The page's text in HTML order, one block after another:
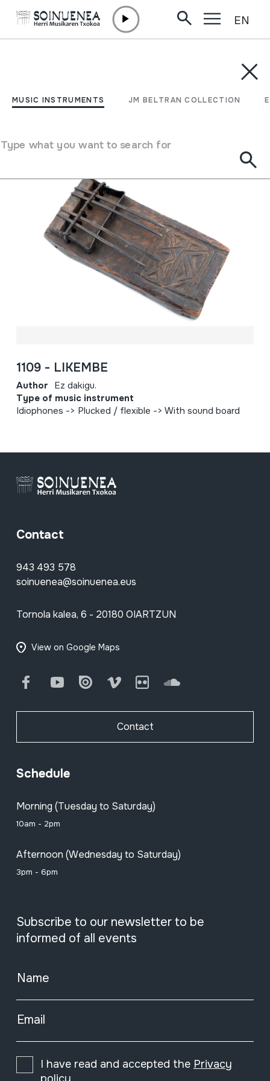
MUSIC INSTRUMENTS JM BELTRAN COLLECTION
Type what you want to search for
EN
Filter
1109 - LIKEMBE
Author Ez dakigu.
Type of music instrument
Idiophones -> Plucked / flexible -> With sound board
Contact
943 493 578
soinuenea@soinuenea.eus
Tornola kalea, 6 - 20180 OIARTZUN
View on Google Maps
FacebookYoutube Issuu Vimeo Flickr SoundCloud
Contact
Schedule
Morning (Tuesday to Saturday)
10am - 2pm
Afternoon (Wednesday to Saturday)
3pm - 6pm
Subscribe to our newsletter to be
informed of all events
Name
Email
I have read and accepted the Privacy